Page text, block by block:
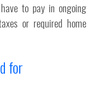
to pay in ongoing
or required home
for